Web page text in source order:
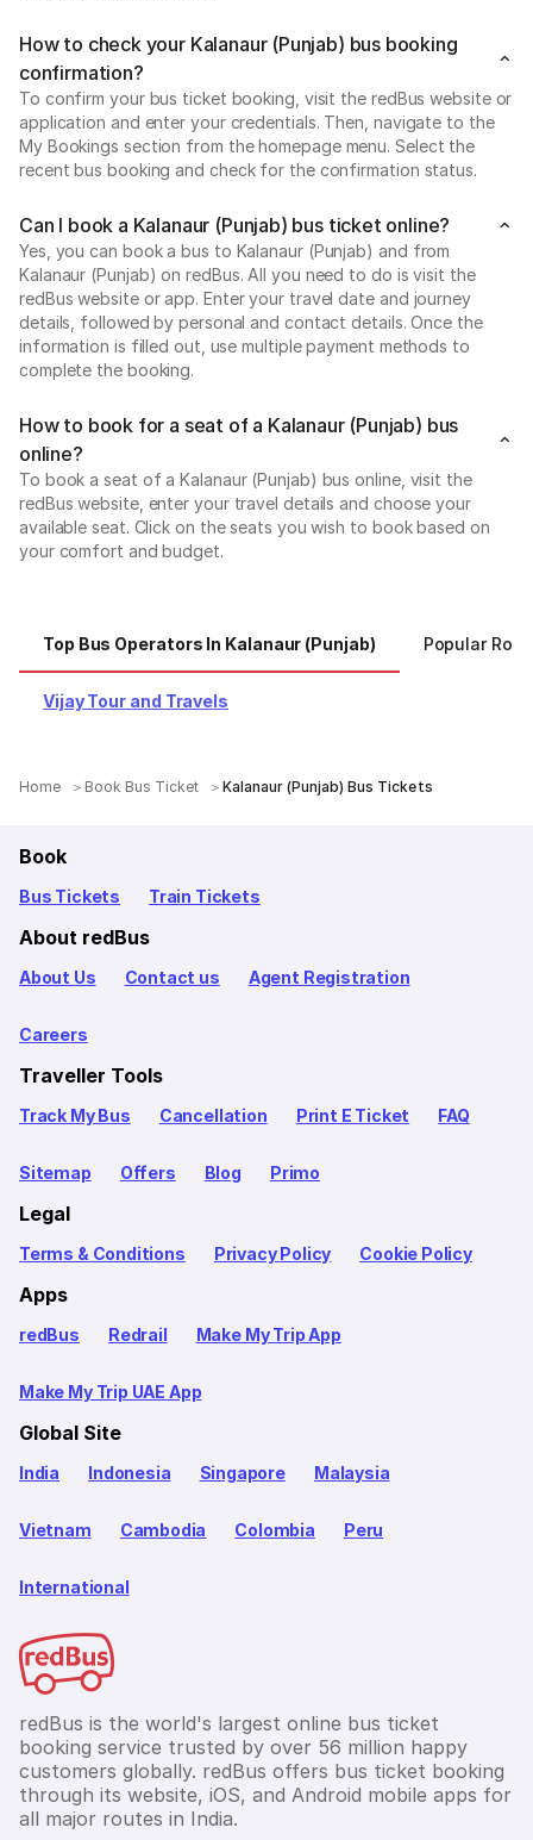
How to check your Kalanaur (Punjab) bus booking
confirmation?
To confirm your bus ticket booking, visit the redBus website or
application and enter your credentials. Then, navigate to the
My Bookings section from the homepage menu. Select the
recent bus booking and check for the confirmation status.
Can I book a Kalanaur (Punjab) bus ticket online?
Yes, you can book a bus to Kalanaur (Punjab) and from
Kalanaur (Punjab) on redBus. All you need to do is visit the
redBus website or app. Enter your travel date and journey
details, followed by personal and contact details. Once the
information is filled out, use multiple payment methods to
complete the booking.
How to book for a seat of a Kalanaur (Punjab) bus
online?
To book a seat of a Kalanaur (Punjab) bus online, visit the
redBus website, enter your travel details and choose your
available seat. Click on the seats you wish to book based on
your comfort and budget.
Top Bus Operators In Kalanaur (Punjab) Popular
Vijay Tour and Travels
Home Book Bus Ticket Kalanaur (Punjab) Bus Tickets
Book
Bus Tickets Train Tickets
About redBus
About Us Contact us Agent Registration
Careers
Traveller Tools
Track My Bus Cancellation Print E Ticket FAQ
Sitemap Offers Blog Primo
Legal
Terms & Conditions Privacy Policy Cookie Policy
Apps
redBus Redrail Make My Trip App
Make My Trip UAE App
Global Site
India Indonesia Singapore Malaysia
Vietnam Cambodia Colombia Peru
International
redBus is the world's largest online bus ticket
booking service trusted by over 56 million happy
customers globally. redBus offers bus ticket booking
through its website, iOS, and Android mobile apps for
all major routes in India.